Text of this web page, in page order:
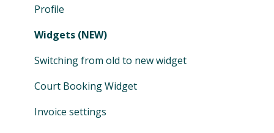
Vouchers
Tips and tricks product management
Merge & remove customers
Assign & modify existing products
Family Accounts
Marketplace
Teachers payroll
Overview invoices
Selling
Cash ledger
Day-end closing
Financial reports
Profile
Widgets (NEW)
Switching from old to new widget
Court Booking Widget
Invoice settings